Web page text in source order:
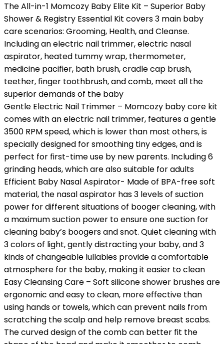
The All-in-1 Momcozy Baby Elite Kit – Superior Baby
Shower & Registry Essential Kit covers 3 main baby
care scenarios: Grooming, Health, and Cleanse.
Including an electric nail trimmer, electric nasal
aspirator, heated tummy wrap, thermometer,
medicine pacifier, bath brush, cradle cap brush,
teether, finger toothbrush, and comb, meet all the
superior demands of the baby
Gentle Electric Nail Trimmer – Momcozy baby core kit
comes with an electric nail trimmer, features a gentle
3500 RPM speed, which is lower than most others, is
specially designed for smoothing tiny edges, and is
perfect for first-time use by new parents. Including 6
grinding heads, which are also suitable for adults
Efficient Baby Nasal Aspirator- Made of BPA-free soft
material, the nasal aspirator has 3 levels of suction
power for different situations of booger cleaning, with
a maximum suction power to ensure one suction for
cleaning baby’s boogers and snot. Quiet cleaning with
3 colors of light, gently distracting your baby, and 3
kinds of changeable lullabies provide a comfortable
atmosphere for the baby, making it easier to clean
Easy Cleansing Care – Soft silicone shower brushes are
ergonomic and easy to clean, more effective than
using hands or towels, which can prevent nails from
scratching the scalp and help remove breast scabs.
The curved design of the comb can better fit the